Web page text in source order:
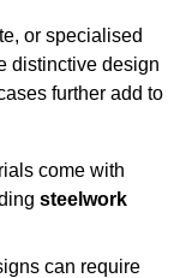
or specialised
distinctive design
further add to
come with
steelwork
can require